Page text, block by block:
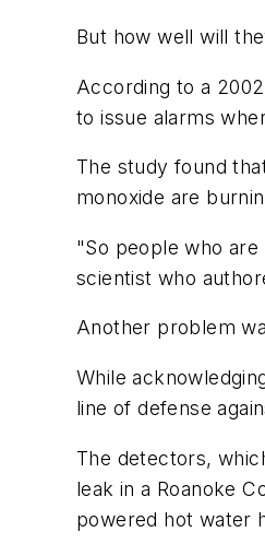
But how well will
According to a
to issue alarms
The study found
monoxide are
"So people who
scientist who
Another problem
While
line of defense
The detectors,
leak in a Roanoke
powered hot water